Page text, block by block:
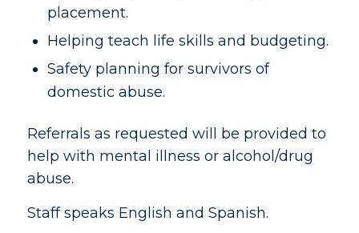
placement.
Helping teach life skills and budgeting.
Safety planning for survivors of
domestic abuse.
Referrals as requested will be provided to
help with mental illness or alcohol/drug
abuse.
Staff speaks English and Spanish.